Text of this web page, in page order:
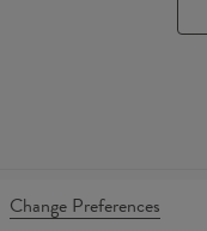
Change Preferences